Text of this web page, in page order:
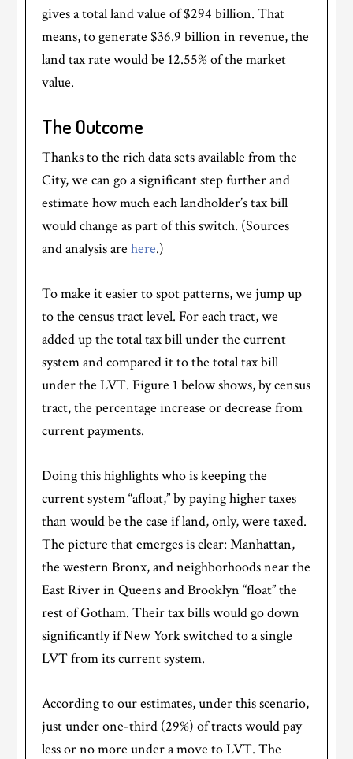
gives a total land value of $294 billion. That
means, to generate $36.9 billion in revenue, the
land tax rate would be 12.55% of the market
value.
The Outcome
Thanks to the rich data sets available from the
City, we can go a significant step further and
estimate how much each landholder’s tax bill
would change as part of this switch. (Sources
and analysis arehere.)
To make it easier to spot patterns, we jump up
to the census tract level. For each tract, we
added up the total tax bill under the current
system and compared it to the total tax bill
under the LVT. Figure 1 below shows, by census
tract, the percentage increase or decrease from
current payments.
Doing this highlights who is keeping the
current system “afloat,” by paying higher taxes
than would be the case if land, only, were taxed.
The picture that emerges is clear: Manhattan,
the western Bronx, and neighborhoods near the
East River in Queens and Brooklyn “float” the
rest of Gotham. Their tax bills would go down
significantly if New York switched to a single
LVT from its current system.
According to our estimates, under this scenario,
just under one-third (29%) of tracts would pay
less or no more under a move to LVT. The